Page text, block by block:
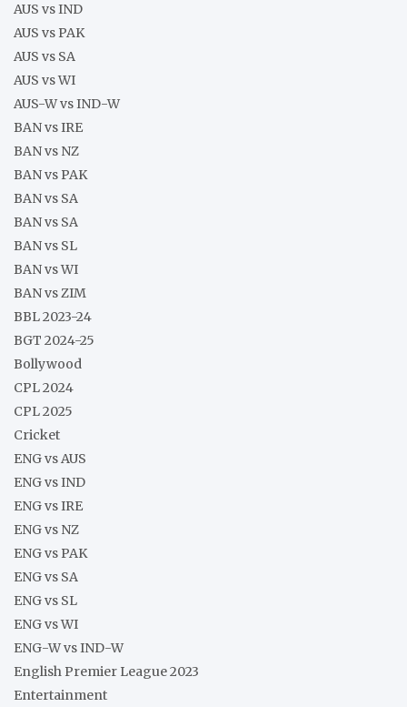
AUS vs IND
AUS vs PAK
AUS vs SA
AUS vs WI
AUS-W vs IND-W
BAN vs IRE
BAN vs NZ
BAN vs PAK
BAN vs SA
BAN vs SA
BAN vs SL
BAN vs WI
BAN vs ZIM
BBL 2023-24
BGT 2024-25
Bollywood
CPL 2024
CPL 2025
Cricket
ENG vs AUS
ENG vs IND
ENG vs IRE
ENG vs NZ
ENG vs PAK
ENG vs SA
ENG vs SL
ENG vs WI
ENG-W vs IND-W
English Premier League 2023
Entertainment